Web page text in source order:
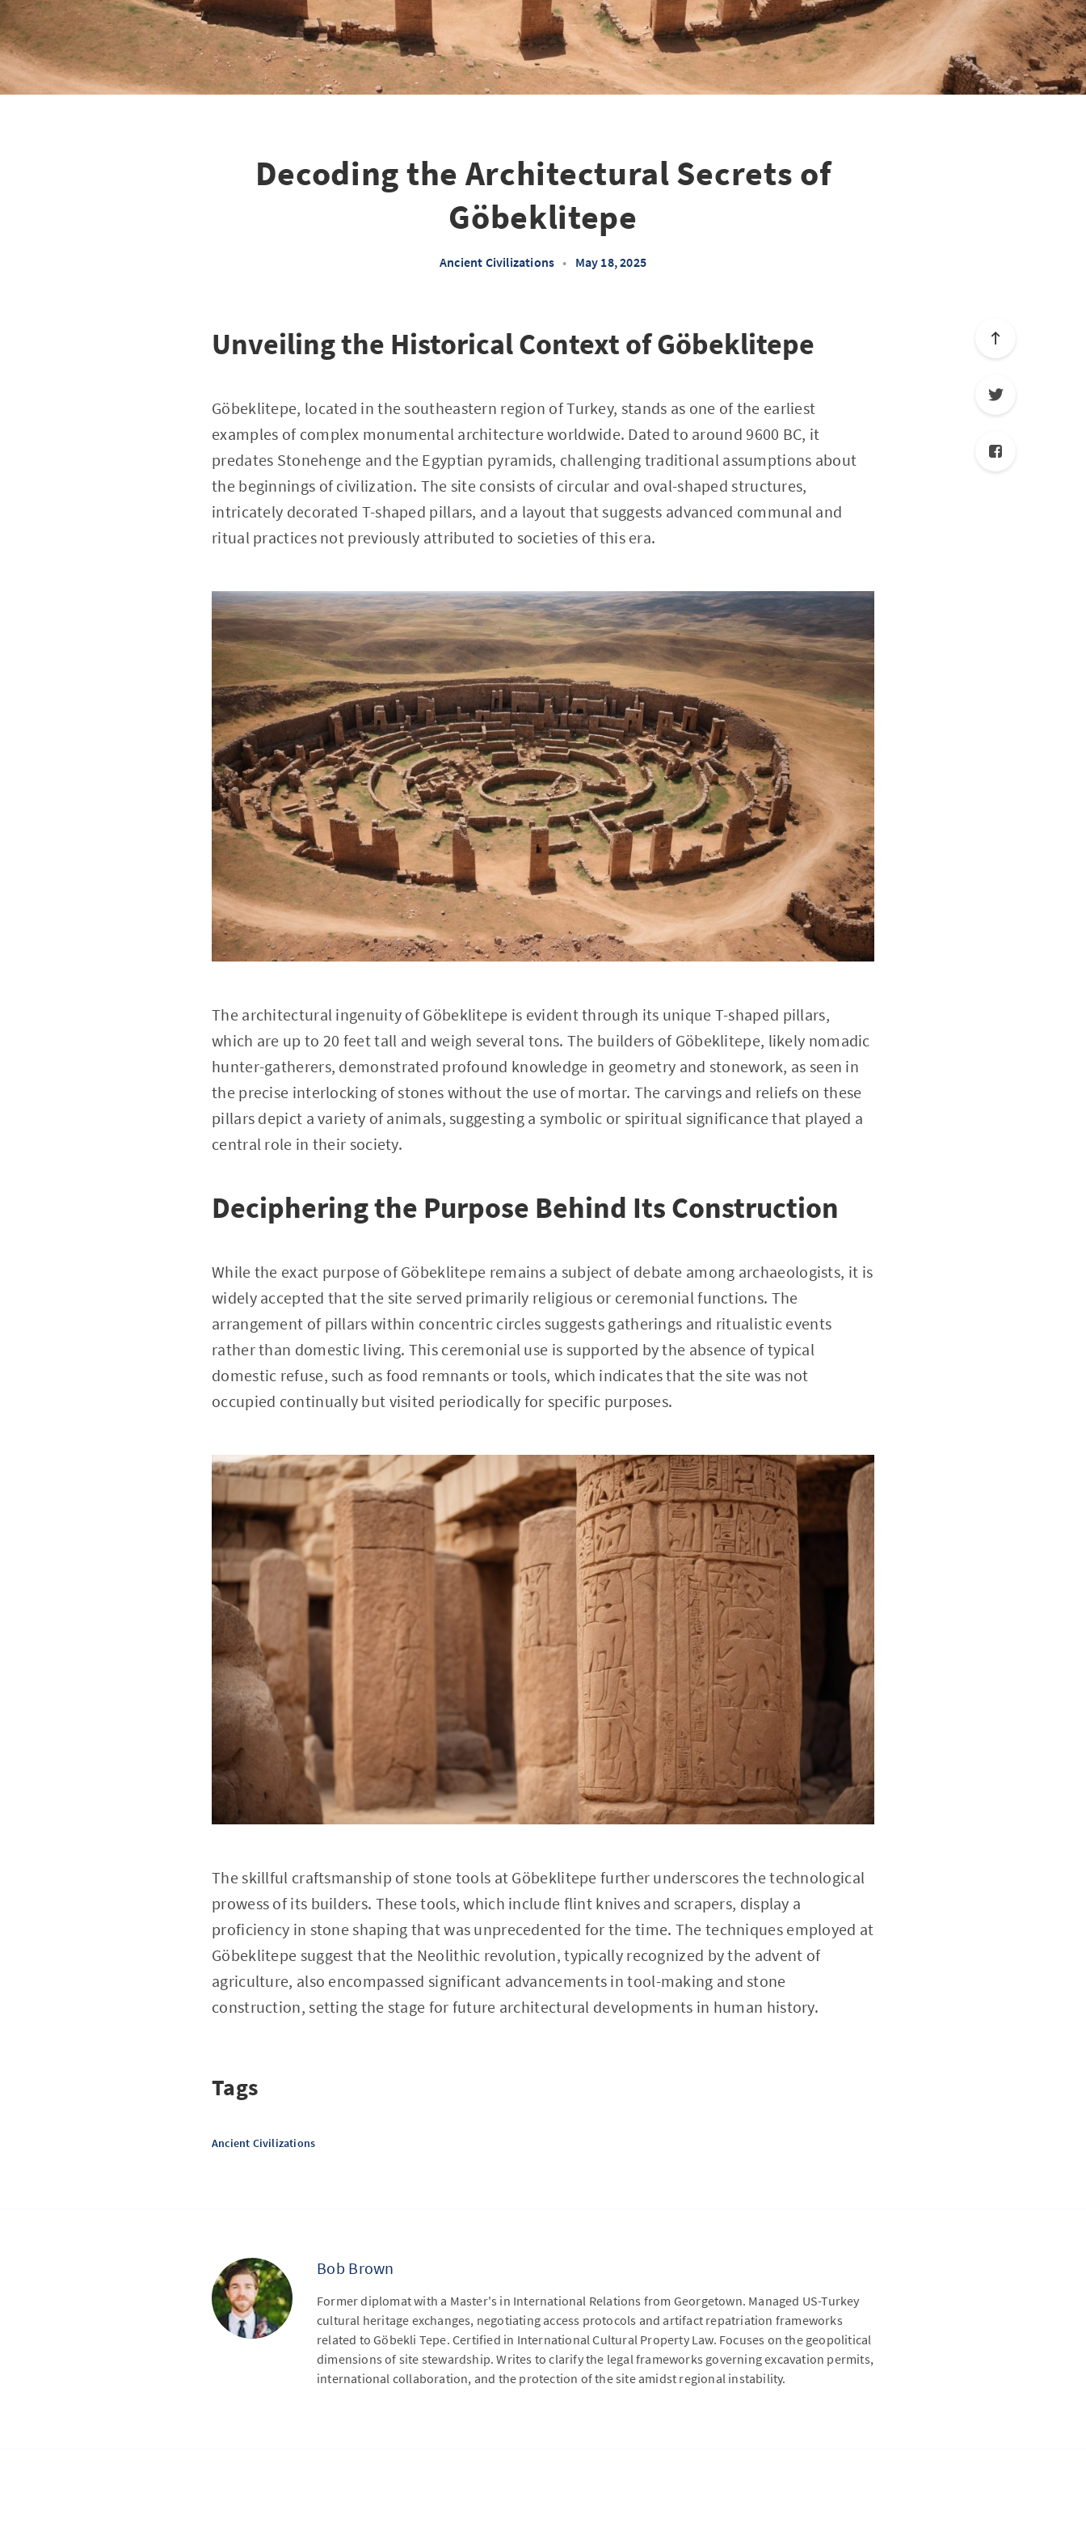
Decoding the Architectural Secrets of
Göbeklitepe
Ancient Civilizations • May 18, 2025
Unveiling the Historical Context of Göbeklitepe
Göbeklitepe, located in the southeastern region of Turkey, stands as one of the earliest
examples of complex monumental architecture worldwide. Dated to around 9600 BC, it
predates Stonehenge and the Egyptian pyramids, challenging traditional assumptions about
the beginnings of civilization. The site consists of circular and oval-shaped structures,
intricately decorated T-shaped pillars, and a layout that suggests advanced communal and
ritual practices not previously attributed to societies of this era.
The architectural ingenuity of Göbeklitepe is evident through its unique T-shaped pillars,
which are up to 20 feet tall and weigh several tons. The builders of Göbeklitepe, likely nomadic
hunter-gatherers, demonstrated profound knowledge in geometry and stonework, as seen in
the precise interlocking of stones without the use of mortar. The carvings and reliefs on these
pillars depict a variety of animals, suggesting a symbolic or spiritual significance that played a
central role in their society.
Deciphering the Purpose Behind Its Construction
While the exact purpose of Göbeklitepe remains a subject of debate among archaeologists, it is
widely accepted that the site served primarily religious or ceremonial functions. The
arrangement of pillars within concentric circles suggests gatherings and ritualistic events
rather than domestic living. This ceremonial use is supported by the absence of typical
domestic refuse, such as food remnants or tools, which indicates that the site was not
occupied continually but visited periodically for specific purposes.
The skillful craftsmanship of stone tools at Göbeklitepe further underscores the technological
prowess of its builders. These tools, which include flint knives and scrapers, display a
proficiency in stone shaping that was unprecedented for the time. The techniques employed at
Göbeklitepe suggest that the Neolithic revolution, typically recognized by the advent of
agriculture, also encompassed significant advancements in tool-making and stone
construction, setting the stage for future architectural developments in human history.
Tags
Ancient Civilizations
Bob Brown
Former diplomat with a Master's in International Relations from Georgetown. Managed US-Turkey
cultural heritage exchanges, negotiating access protocols and artifact repatriation frameworks
related to Göbekli Tepe. Certified in International Cultural Property Law. Focuses on the geopolitical
dimensions of site stewardship. Writes to clarify the legal frameworks governing excavation permits,
international collaboration, and the protection of the site amidst regional instability.